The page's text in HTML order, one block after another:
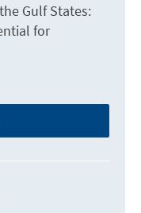
Gulf States:
for